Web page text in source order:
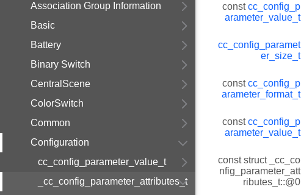
Association Group Information
Basic
Battery
Binary Switch
CentralScene
ColorSwitch
Common
Configuration
cc_config_parameter_value_t
_cc_config_parameter_attributes_t
constcc_config_p
arameter_value_t
cc_config_paramet
er_size_t
constcc_config_p
arameter_format_t
constcc_config_p
arameter_value_t
const struct _cc_co
nfig_parameter_att
ributes_t::@0